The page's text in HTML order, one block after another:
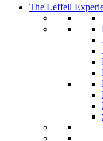
The Leffell